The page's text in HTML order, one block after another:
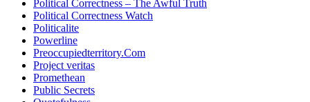
Political Correctness – The Awful Truth
Political Correctness Watch
Politicalite
Powerline
Preoccupiedterritory.Com
Project veritas
Promethean
Public Secrets